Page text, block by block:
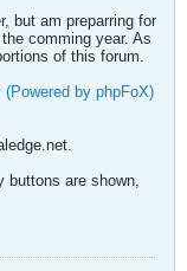
but am preparring for
comming year. As
of this forum.
by phpFoX)
buttons are shown,